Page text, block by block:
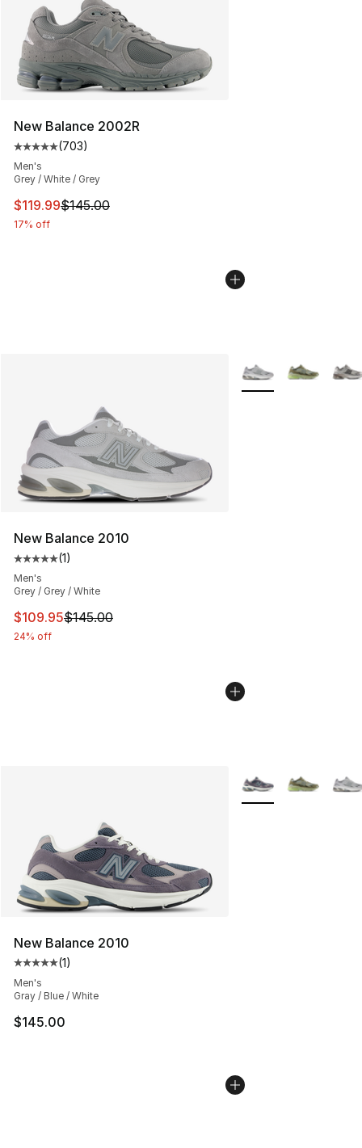
New Balance 2002R
Average customer rating - [5 out of 5 stars], 703
(703)
Men's
Grey / White / Grey
This item is on sale. Price dropped from $145.00 to
$119.99$145.00
17% off
New Balance 2010
Average customer rating - [5 out of 5 stars], 1 reviews
(1)
Men's
Grey / Grey / White
This item is on sale. Price dropped from $145.00 to
$109.95$145.00
24% off
More Colors
New Balance 2010
Average customer rating - [5 out of 5 stars], 1 reviews
(1)
Men's
Gray / Blue / White
$145.00
More Colors